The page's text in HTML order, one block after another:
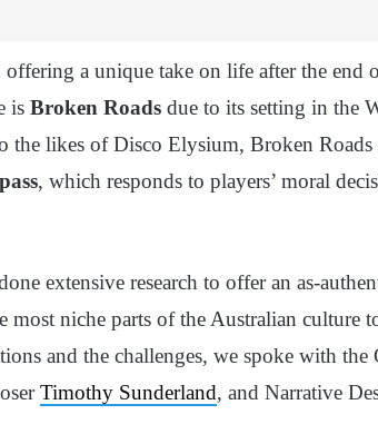
a unique take on life after the end
is Broken Roads due to its setting in the
the likes of Disco Elysium, Broken Roads
, which responds to players’ moral
extensive research to offer an as-
most niche parts of the Australian culture
and the challenges, we spoke with the
Timothy Sunderland, and Narrative